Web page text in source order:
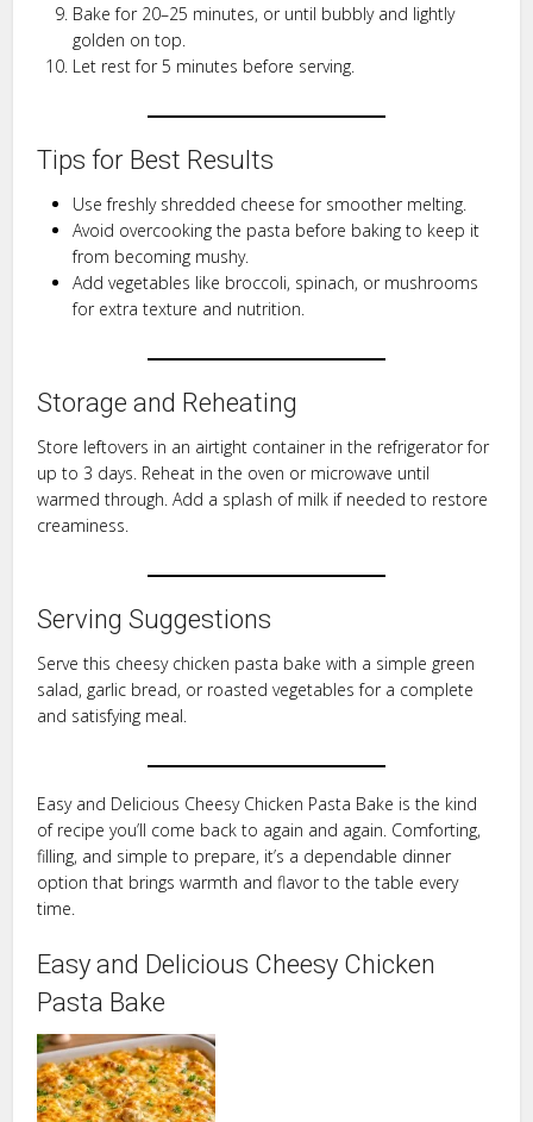
Bake for 20–25 minutes, or until bubbly and lightly
golden on top.
Let rest for 5 minutes before serving.
Tips for Best Results
Use freshly shredded cheese for smoother melting.
Avoid overcooking the pasta before baking to keep it
from becoming mushy.
Add vegetables like broccoli, spinach, or mushrooms
for extra texture and nutrition.
Storage and Reheating
Store leftovers in an airtight container in the refrigerator for
up to 3 days. Reheat in the oven or microwave until
warmed through. Add a splash of milk if needed to restore
creaminess.
Serving Suggestions
Serve this cheesy chicken pasta bake with a simple green
salad, garlic bread, or roasted vegetables for a complete
and satisfying meal.
Easy and Delicious Cheesy Chicken Pasta Bake is the kind
of recipe you’ll come back to again and again. Comforting,
filling, and simple to prepare, it’s a dependable dinner
option that brings warmth and flavor to the table every
time.
Easy and Delicious Cheesy Chicken
Pasta Bake